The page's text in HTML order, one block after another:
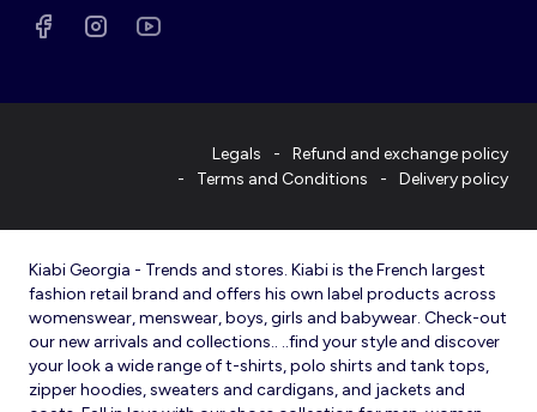
Legals
Refund and exchange policy
Terms and Conditions
Delivery policy
Kiabi Georgia - Trends and stores. Kiabi is the French largest
fashion retail brand and offers his own label products across
womenswear, menswear, boys, girls and babywear. Check-out
our new arrivals and collections.. ..find your style and discover
your look a wide range of t-shirts, polo shirts and tank tops,
zipper hoodies, sweaters and cardigans, and jackets and